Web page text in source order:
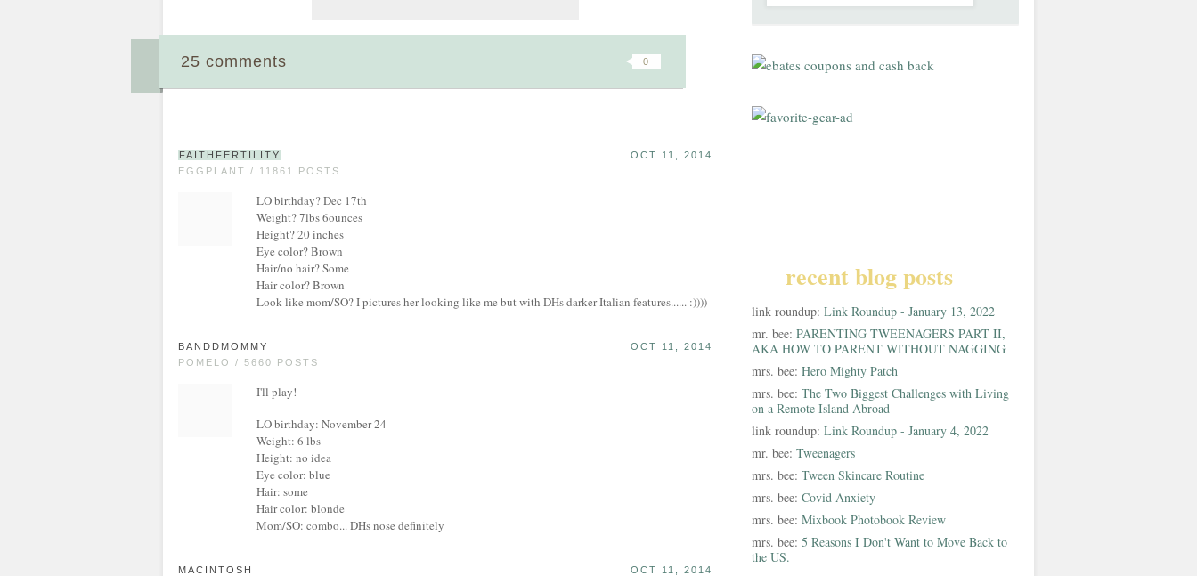
0
25 comments
FAITHFERTILITY
EGGPLANT / 11861 POSTS
OCT 11, 2014
LO birthday? Dec 17th
Weight? 7lbs 6ounces
Height? 20 inches
Eye color? Brown
Hair/no hair? Some
Hair color? Brown
Look like mom/SO? I pictures her looking like me but with DHs darker Italian features...... :))))
BANDDMOMMY
POMELO / 5660 POSTS
OCT 11, 2014
I'll play!
LO birthday: November 24
Weight: 6 lbs
Height: no idea
Eye color: blue
Hair: some
Hair color: blonde
Mom/SO: combo... DHs nose definitely
MACINTOSH
OCT 11, 2014
recent blog posts
link roundup: Link Roundup - January 13, 2022
mr. bee: PARENTING TWEENAGERS PART II,
AKA HOW TO PARENT WITHOUT NAGGING
mrs. bee: Hero Mighty Patch
mrs. bee: The Two Biggest Challenges with Living
on a Remote Island Abroad
link roundup: Link Roundup - January 4, 2022
mr. bee: Tweenagers
mrs. bee: Tween Skincare Routine
mrs. bee: Covid Anxiety
mrs. bee: Mixbook Photobook Review
mrs. bee: 5 Reasons I Don't Want to Move Back to
the US.